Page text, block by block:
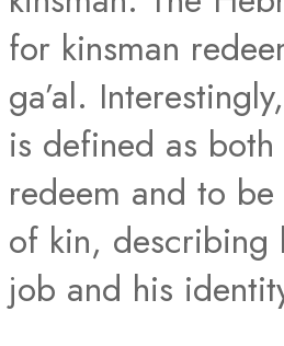
for kinsman
ga’al.
is defined as
redeem and to be
of kin, describing
job and his